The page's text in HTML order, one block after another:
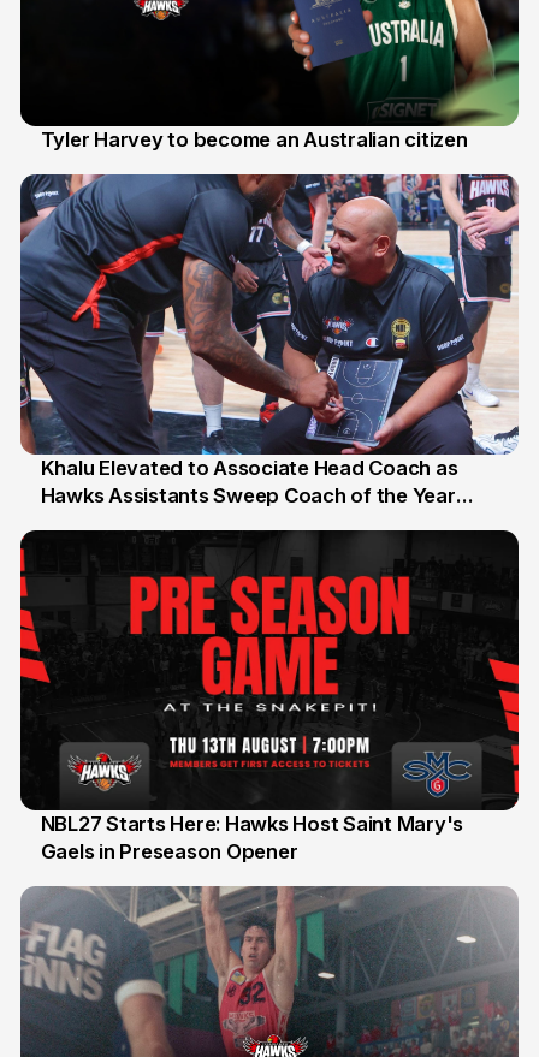
Tyler Harvey to become an Australian citizen
25 Jul
Khalu Elevated to Associate Head Coach as
Hawks Assistants Sweep Coach of the Year
13 Jul
NBL27 Starts Here: Hawks Host Saint Mary's
Gaels in Preseason Opener